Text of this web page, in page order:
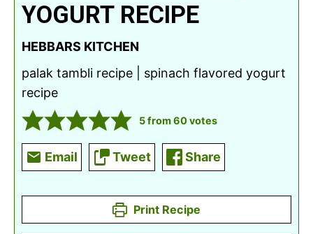
YOGURT RECIPE
HEBBARS KITCHEN
palak tambli recipe | spinach flavored yogurt
recipe
5from60votes
Email Tweet Share
Print Recipe